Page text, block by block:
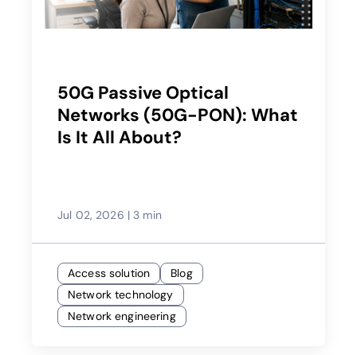
50G Passive Optical
Networks (50G-PON): What
Is It All About?
Jul 02, 2026 | 3 min
Access solution
Blog
Network technology
Network engineering